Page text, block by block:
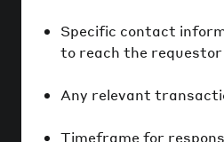
Specific contact
to reach the requestor
Any relevant
Timeframe for